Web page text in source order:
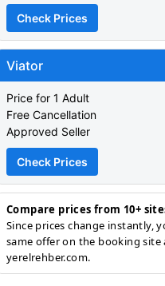
Check Prices
Viator
Price for 1 Adult
Free Cancellation
Approved Seller
Check Prices
Compare prices from 10+
Since prices change instantly,
same offer on the booking site
yerelrehber.com.